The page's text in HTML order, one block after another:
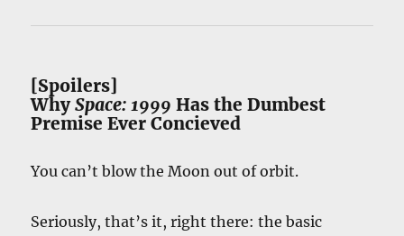
[Spoilers]
WhySpace: 1999 Has the Dumbest
Premise Ever Concieved
You can’t blow the Moon out of orbit.
Seriously, that’s it, right there: the basic